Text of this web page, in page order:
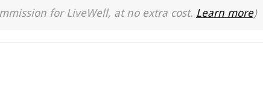
for LiveWell, at no extra cost. Learn more)